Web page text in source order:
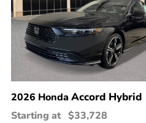
2026 Honda Accord Hybrid
Starting at $33,728